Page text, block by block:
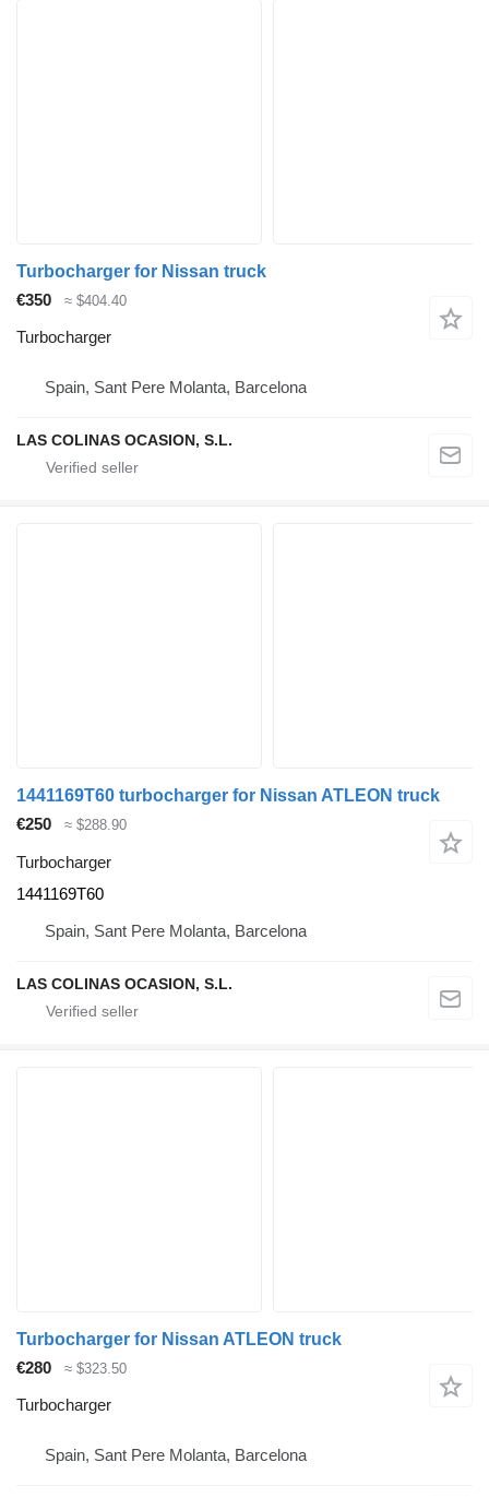
Turbocharger for Nissan truck
€350
≈ $404.40
Turbocharger
Spain, Sant Pere Molanta, Barcelona
LAS COLINAS OCASION, S.L.
1441169T60 turbocharger for Nissan ATLEON truck
€250
≈ $288.90
Turbocharger
1441169T60
Spain, Sant Pere Molanta, Barcelona
LAS COLINAS OCASION, S.L.
Turbocharger for Nissan ATLEON truck
€280
≈ $323.50
Turbocharger
Spain, Sant Pere Molanta, Barcelona